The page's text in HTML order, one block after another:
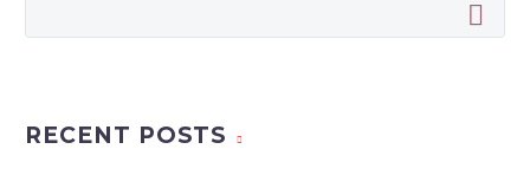
RECENT POSTS